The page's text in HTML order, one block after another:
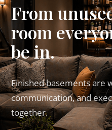
From
room
be in.
Finished basements are
communication, and
together.